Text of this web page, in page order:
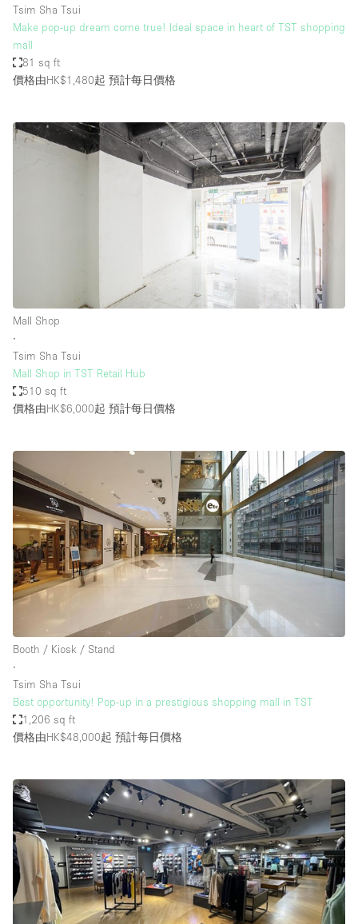
Tsim Sha Tsui
Make pop-up dream come true! Ideal space in heart of TST shopping
mall
81 sq ft
價格由HK$1,480起 預計每日價格
Mall Shop
∙
Tsim Sha Tsui
Mall Shop in TST Retail Hub
510 sq ft
價格由HK$6,000起 預計每日價格
Booth / Kiosk / Stand
∙
Tsim Sha Tsui
Best opportunity! Pop-up in a prestigious shopping mall in TST
1,206 sq ft
價格由HK$48,000起 預計每日價格